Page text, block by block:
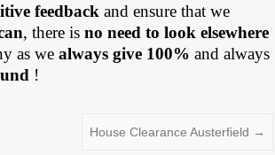
feedback and ensure that we
, there isno need to look elsewhere
as wealways give 100% and always
!
House Clearance Austerfield →